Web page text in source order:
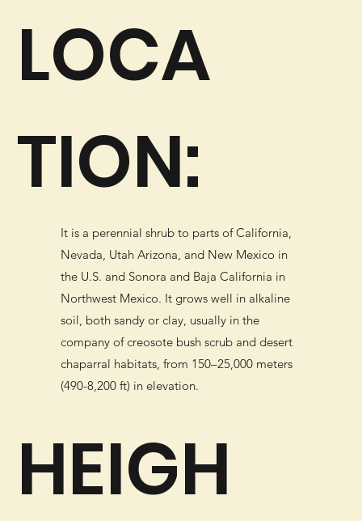
HEIGH
LOCA
TION:
It is a perennial shrub to parts of California,
Nevada, Utah Arizona, and New Mexico in
the U.S. and Sonora and Baja California in
Northwest Mexico. It grows well in alkaline
soil, both sandy or clay, usually in the
company of creosote bush scrub and desert
chaparral habitats, from 150–25,000 meters
(490-8,200 ft) in elevation.